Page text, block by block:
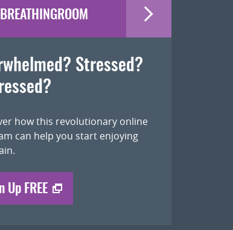
BREATHINGROOM
Stressed?
how this revolutionary online
can help you start enjoying
Up FREE